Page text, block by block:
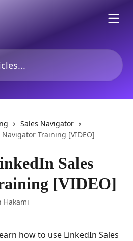
Sales Navigator
Training [VIDEO]
Sales
[VIDEO]
Hakami
how to use LinkedIn Sales